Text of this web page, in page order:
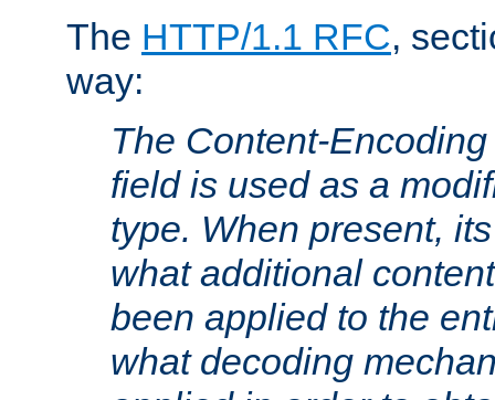
The HTTP/1.1 RFC,
way:
The Content-
field is used as a
type. When present,
what additional
been applied to the
what decoding